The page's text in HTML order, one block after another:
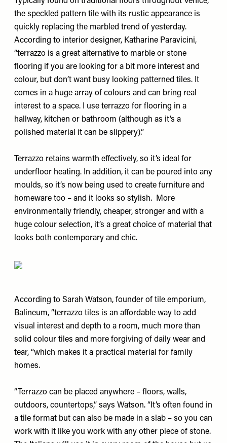
the speckled pattern tile with its rustic appearance is
quickly replacing the marbled trend of yesterday.
According to interior designer, Katharine Paravicini,
“terrazzo is a great alternative to marble or stone
flooring if you are looking for a bit more interest and
colour, but don’t want busy looking patterned tiles. It
comes in a huge array of colours and can bring real
interest to a space. I use terrazzo for flooring in a
hallway, kitchen or bathroom (although as it’s a
polished material it can be slippery).”
Terrazzo retains warmth effectively, so it’s ideal for
underfloor heating. In addition, it can be poured into any
moulds, so it’s now being used to create furniture and
homeware too – and it looks so stylish. More
environmentally friendly, cheaper, stronger and with a
huge colour selection, it’s a great choice of material that
looks both contemporary and chic.
According to Sarah Watson, founder of tile emporium,
Balineum, “terrazzo tiles is an affordable way to add
visual interest and depth to a room, much more than
solid colour tiles and more forgiving of daily wear and
tear, “which makes it a practical material for family
homes.
“Terrazzo can be placed anywhere – floors, walls,
outdoors, countertops,” says Watson. “It’s often found in
a tile format but can also be made in a slab – so you can
work with it like you work with any other piece of stone.